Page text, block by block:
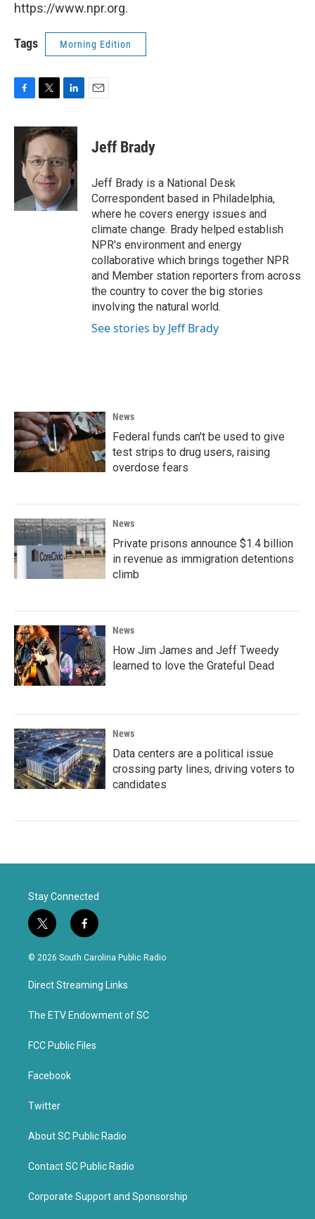
https://www.npr.org.
Tags Morning Edition
c
i
t
t
e
r
n
k
e
d
n
Jeff Brady
Jeff Brady is a National Desk
Correspondent based in Philadelphia,
where he covers energy issues and
climate change. Brady helped establish
NPR's environment and energy
collaborative which brings together NPR
and Member station reporters from across
the country to cover the big stories
involving the natural world.
See stories by Jeff Brady
News
Federal funds can't be used to give
test strips to drug users, raising
overdose fears
News
Private prisons announce $1.4 billion
in revenue as immigration detentions
climb
News
How Jim James and Jeff Tweedy
learned to love the Grateful Dead
News
Data centers are a political issue
crossing party lines, driving voters to
candidates
Stay Connected
t
w
i
t
e
f
a
c
b
o
k
© 2026 South Carolina Public Radio
Direct Streaming Links
The ETV Endowment of SC
FCC Public Files
Facebook
Twitter
About SC Public Radio
Contact SC Public Radio
Corporate Support and Sponsorship